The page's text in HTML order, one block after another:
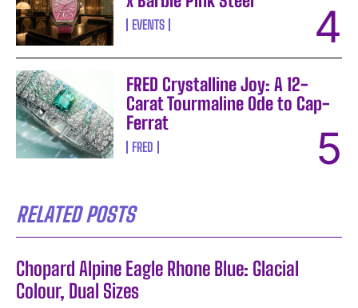
EVENTS
FRED Crystalline Joy: A 12-
Carat Tourmaline Ode to Cap-
Ferrat
FRED
RELATED POSTS
Chopard Alpine Eagle Rhone Blue: Glacial
Colour, Dual Sizes